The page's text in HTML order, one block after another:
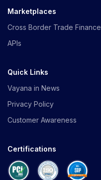
Marketplaces
Cross Border Trade Finance
APIs
Quick Links
Vayana in News
Privacy Policy
Customer Awareness
Certifications